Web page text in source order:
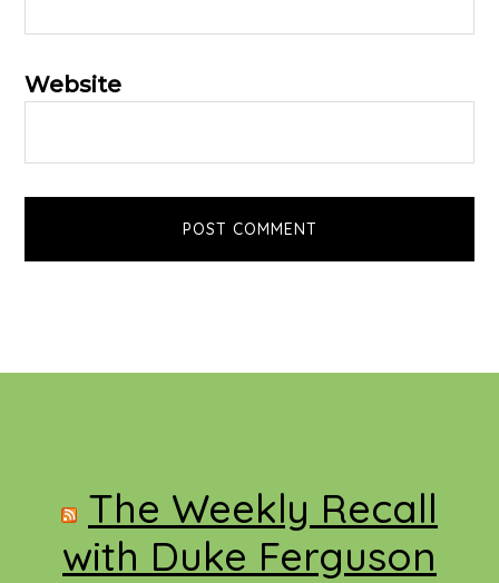
Website
FooterThe Weekly Recall
with Duke Ferguson